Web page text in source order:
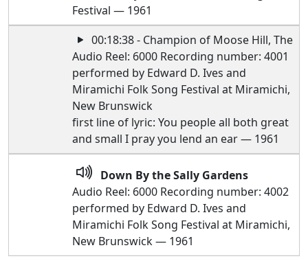
Festival — 1961
00:18:38 - Champion of Moose Hill, The
Audio Reel: 6000 Recording number: 4001
performed by Edward D. Ives and
Miramichi Folk Song Festival at Miramichi,
New Brunswick
first line of lyric: You people all both great
and small I pray you lend an ear — 1961
Down By the Sally Gardens
Audio Reel: 6000 Recording number: 4002
performed by Edward D. Ives and
Miramichi Folk Song Festival at Miramichi,
New Brunswick — 1961